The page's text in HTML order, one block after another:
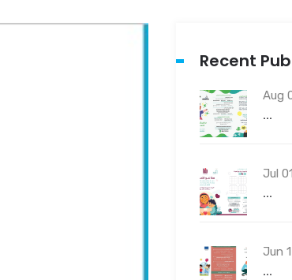
Recent
Aug
...
Jul
...
Jun
...